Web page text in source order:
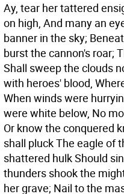
Ay, tear her tattered
on high, And many an
banner in the sky;
burst the cannon's roar;
Shall sweep the clouds
with heroes' blood,
When winds were
were white below, No
Or know the conquered
shall pluck The eagle of
shattered hulk Should
thunders shook the
her grave; Nail to the